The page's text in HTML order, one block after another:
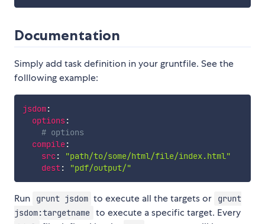
Documentation
Simply add task definition in your gruntfile. See the
folllowing example:
jsdom:
options:
# options
compile:
src:
"path/to/some/html/file/index.html"
dest: "pdf/output/"
Run grunt jsdom to execute all the targets or
grunt
jsdom:targetname to execute a specific target. Every